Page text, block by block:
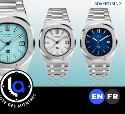
ADVERTISING
EN FR